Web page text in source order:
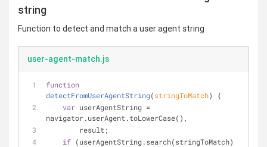
string
Function to detect and match a user agent string
user-agent-match.js
function
detectFromUserAgentString(stringToMatch)
{
var userAgentString =
navigator.userAgent.toLowerCase(),
        result;
if (userAgentString.search(stringToMatch)